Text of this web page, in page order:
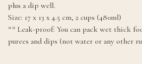
plus a dip well.
Size: 17 x 13 x 4.5 cm, 2 cups (480ml)
** Leak-proof: You can pack wet thick
purees and dips (not water or any other